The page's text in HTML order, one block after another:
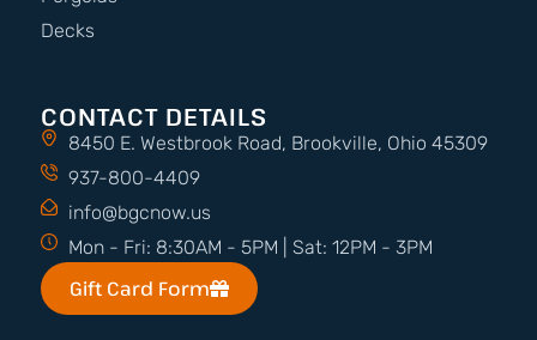
Decks
CONTACT DETAILS
8450 E. Westbrook Road, Brookville, Ohio 45309
937-800-4409
info@bgcnow.us
Mon - Fri: 8:30AM - 5PM | Sat: 12PM - 3PM
Gift Card Form